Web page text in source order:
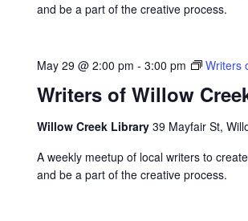
and be a part of the creative process.
Writers of Willow
May 29 @ 2:00 pm - 3:00 pm Writers
Willow Creek Library 39 Mayfair St,
A weekly meetup of local writers to
and be a part of the creative process.